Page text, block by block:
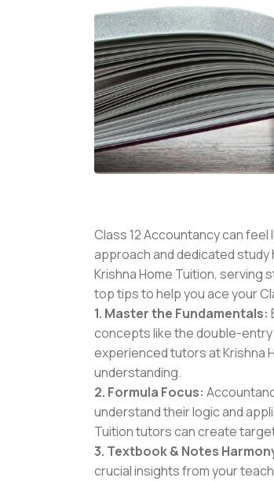
Class 12 Accountancy can
approach and dedicated study
Krishna Home Tuition, serving
top tips to help you ace your
1. Master the Fundamentals:
concepts like the double-
experienced tutors at Krishna
understanding.
2. Formula Focus:
understand their logic and
Tuition tutors can create
3. Textbook & Notes
crucial insights from your